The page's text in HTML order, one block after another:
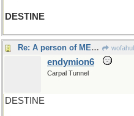
DESTINE
Re: A person of MEANS....
endymion6
Carpal Tunnel
DESTINE